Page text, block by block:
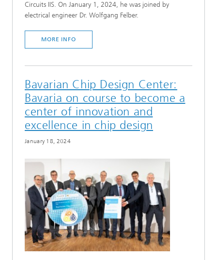
Circuits IIS. On January 1, 2024, he was joined by
electrical engineer Dr. Wolfgang Felber.
MORE INFO
Bavarian Chip Design Center:
Bavaria on course to become a
center of innovation and
excellence in chip design
January 18, 2024